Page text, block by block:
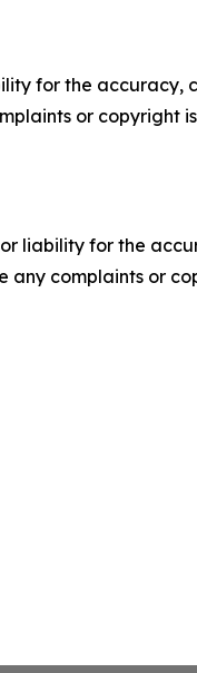
for the accuracy,
or copyright
liability for the
any complaints or